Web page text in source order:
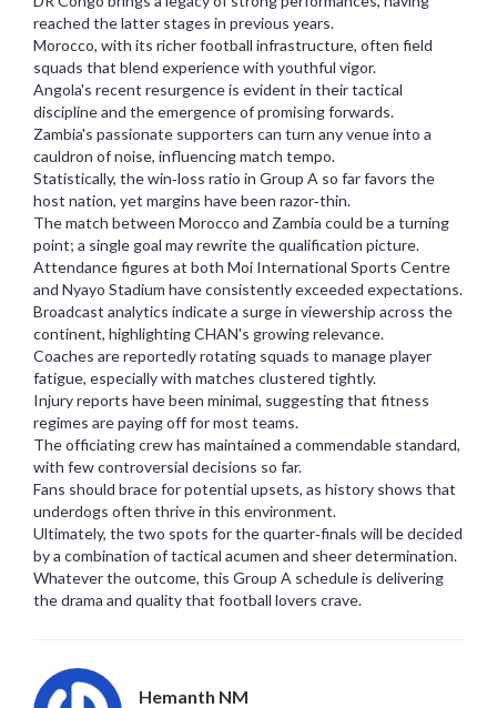
reached the latter stages in previous years.
Morocco, with its richer football infrastructure, often field
squads that blend experience with youthful vigor.
Angola's recent resurgence is evident in their tactical
discipline and the emergence of promising forwards.
Zambia's passionate supporters can turn any venue into a
cauldron of noise, influencing match tempo.
Statistically, the win‑loss ratio in Group A so far favors the
host nation, yet margins have been razor‑thin.
The match between Morocco and Zambia could be a turning
point; a single goal may rewrite the qualification picture.
Attendance figures at both Moi International Sports Centre
and Nyayo Stadium have consistently exceeded expectations.
Broadcast analytics indicate a surge in viewership across the
continent, highlighting CHAN's growing relevance.
Coaches are reportedly rotating squads to manage player
fatigue, especially with matches clustered tightly.
Injury reports have been minimal, suggesting that fitness
regimes are paying off for most teams.
The officiating crew has maintained a commendable standard,
with few controversial decisions so far.
Fans should brace for potential upsets, as history shows that
underdogs often thrive in this environment.
Ultimately, the two spots for the quarter‑finals will be decided
by a combination of tactical acumen and sheer determination.
Whatever the outcome, this Group A schedule is delivering
the drama and quality that football lovers crave.
Hemanth NM